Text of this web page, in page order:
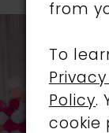
Products
Carousel
3
from
To
Policy.
cookie